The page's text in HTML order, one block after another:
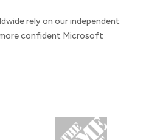
rely on our independent
confident Microsoft